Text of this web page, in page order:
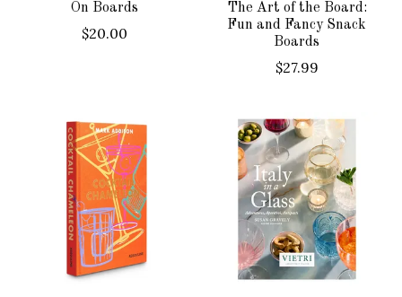
On Boards
$20.00
The Art of the Board:
Fun and Fancy Snack
Boards
$27.99